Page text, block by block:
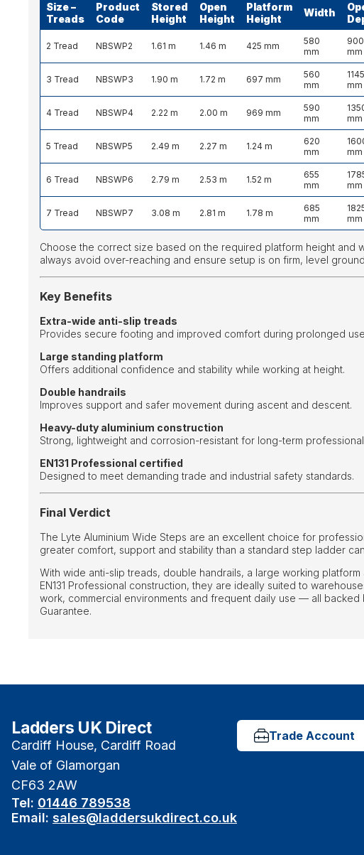
Size –
Treads
Product
Code
Stored
Height
Open
Height
Platform
Height
Width
2 Tread NBSWP2 1.61 m 1.46 m 425 mm
580
mm
900
mm
3 Tread NBSWP3 1.90 m 1.72 m 697 mm
560
mm
1145
mm
4 Tread NBSWP4 2.22 m 2.00 m 969 mm
590
mm
mm
5 Tread NBSWP5 2.49 m 2.27 m 1.24 m
620
mm
mm
6 Tread NBSWP6 2.79 m 2.53 m 1.52 m
655
mm
mm
7 Tread NBSWP7 3.08 m 2.81 m 1.78 m
685
mm
mm
Choose the correct size based on the required platform height and
always avoid over-reaching and ensure setup is on firm, level
Key Benefits
Extra-wide anti-slip treads
Provides secure footing and improved comfort during prolonged
Large standing platform
Offers additional confidence and stability while working at height.
Double handrails
Improves support and safer movement during ascent and descent.
Heavy-duty aluminium construction
Strong, lightweight and corrosion-resistant for long-term
EN131 Professional certified
Designed to meet demanding trade and industrial safety standards.
Final Verdict
The Lyte Aluminium Wide Steps are an excellent choice for
greater comfort, support and stability than a standard step ladder
With wide anti-slip treads, double handrails, a large working
EN131 Professional construction, they are ideally suited to
work, commercial environments and frequent daily use — all backed
Guarantee.
Ladders UK Direct
Cardiff House, Cardiff Road
Vale of Glamorgan
CF63 2AW
Tel: 01446 789538
Email: sales@laddersukdirect.co.uk
Trade Account